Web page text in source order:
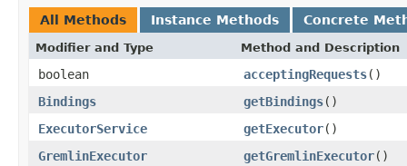
All Methods Instance Methods Concrete
Modifier and Type Method and Description
boolean acceptingRequests()
Bindings
getBindings()
ExecutorService
getExecutor()
GremlinExecutor
getGremlinExecutor()